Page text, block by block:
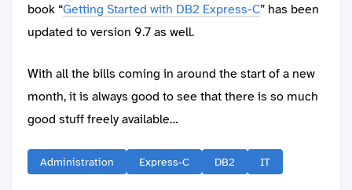
book “Getting Started with DB2 Express-C” has been
updated to version 9.7 as well.
With all the bills coming in around the start of a new
month, it is always good to see that there is so much
good stuff freely available…
Administration Express-C DB2 IT